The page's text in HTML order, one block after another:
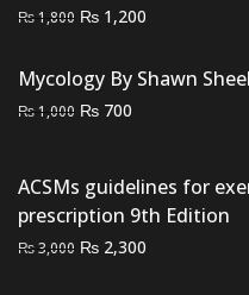
₨1,800 Original
was:
₨ 1,800.
₨ 1,200
is:
Mycology By Shawn
₨1,000 Original
₨ 1,000.
₨ 700
₨ 700.
ACSMs guidelines for
prescription 9th Edition
₨3,000 Original
₨ 2,300